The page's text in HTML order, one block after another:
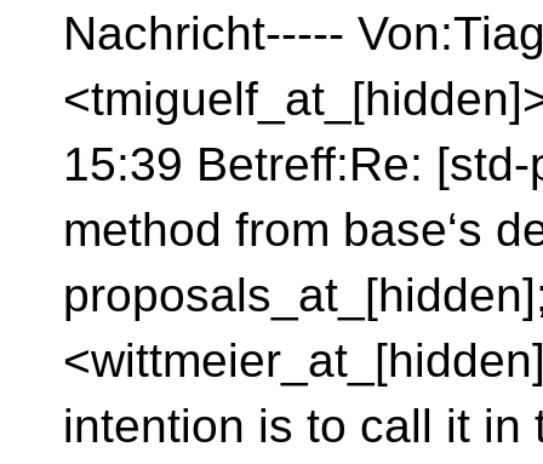
Nachricht-----
15:39 Betreff:Re:
method from base‘s
intention is to call it in